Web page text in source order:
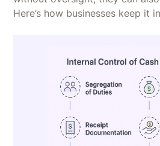
Here’s how businesses keep it